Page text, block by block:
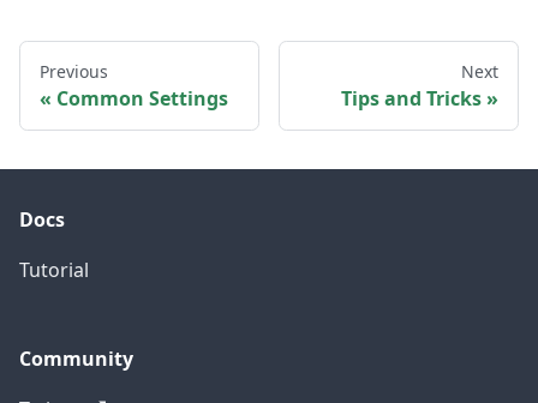
Previous
Common Settings
Next
Tips and Tricks
Docs
Tutorial
Community